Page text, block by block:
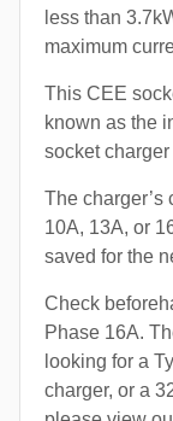
less than
maximum
This CEE
known as the
socket
The charger’s
10A, 13A, or
saved for the
Check
Phase 16A.
looking for a
charger, or a